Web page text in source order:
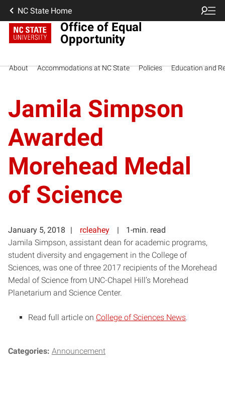
NC State Home
Office of Equal
Opportunity
About Accommodations at NC State Policies Education and
Jamila Simpson
Awarded
Morehead Medal
of Science
January 5, 2018 rcleahey
1-min. read
Jamila Simpson, assistant dean for academic programs,
student diversity and engagement in the College of
Sciences, was one of three 2017 recipients of the Morehead
Medal of Science from UNC-Chapel Hill’s Morehead
Planetarium and Science Center.
Read full article on College of Sciences News
Categories: Announcement